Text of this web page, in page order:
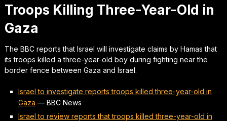
Troops Killing Three-Year-Old in
Gaza
The BBC reports that Israel will investigate claims by Hamas that
its troops killed a three-year-old boy during fighting near the
border fence between Gaza and Israel.
Israel to investigate reports troops killed three-year-old in
Gaza — BBC News
Israel to review reports that troops killed three-year-old in